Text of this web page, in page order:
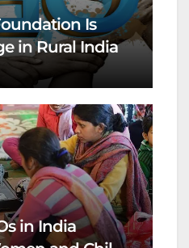
Is
in Rural India
in India